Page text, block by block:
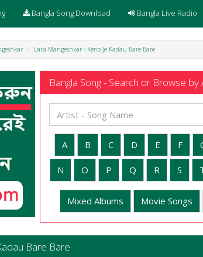
Bangla Song Download Bangla Live Radio
Lata Mangeshkar - Keno Je Kadau Bare Bare
Bangla Song - Search or Browse by
A B C D E F
N O P Q R S
Mixed Albums Movie Songs
Bare Bare